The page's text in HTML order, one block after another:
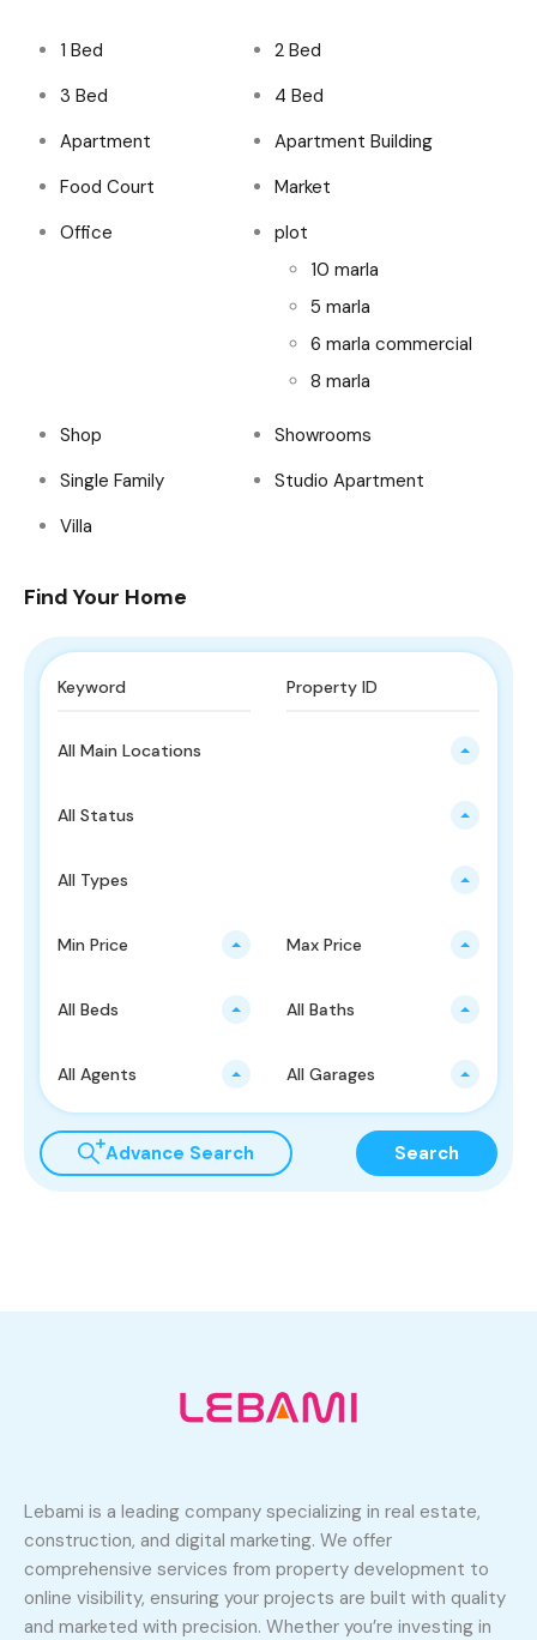
1 Bed
2 Bed
3 Bed
4 Bed
Apartment
Apartment Building
Food Court
Market
Office
plot
10 marla
5 marla
6 marla commercial
8 marla
Shop
Showrooms
Single Family
Studio Apartment
Villa
Find Your Home
All Main Locations
All Status
All Types
Min Price Max Price
All Beds All Baths
All Agents All Garages
Advance Search Search
Lebami is a leading company specializing in real estate,
construction, and digital marketing. We offer
comprehensive services from property development to
online visibility, ensuring your projects are built with quality
and marketed with precision. Whether you’re investing in